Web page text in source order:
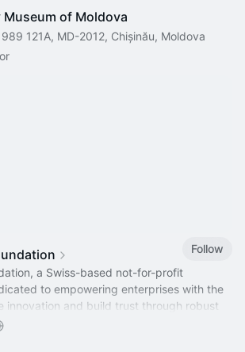
of Moldova
121A, MD-2012, Chișinău, Moldova
Follow
a Swiss-based not-for-profit
to empowering enterprises with the
innovation and build trust through robust